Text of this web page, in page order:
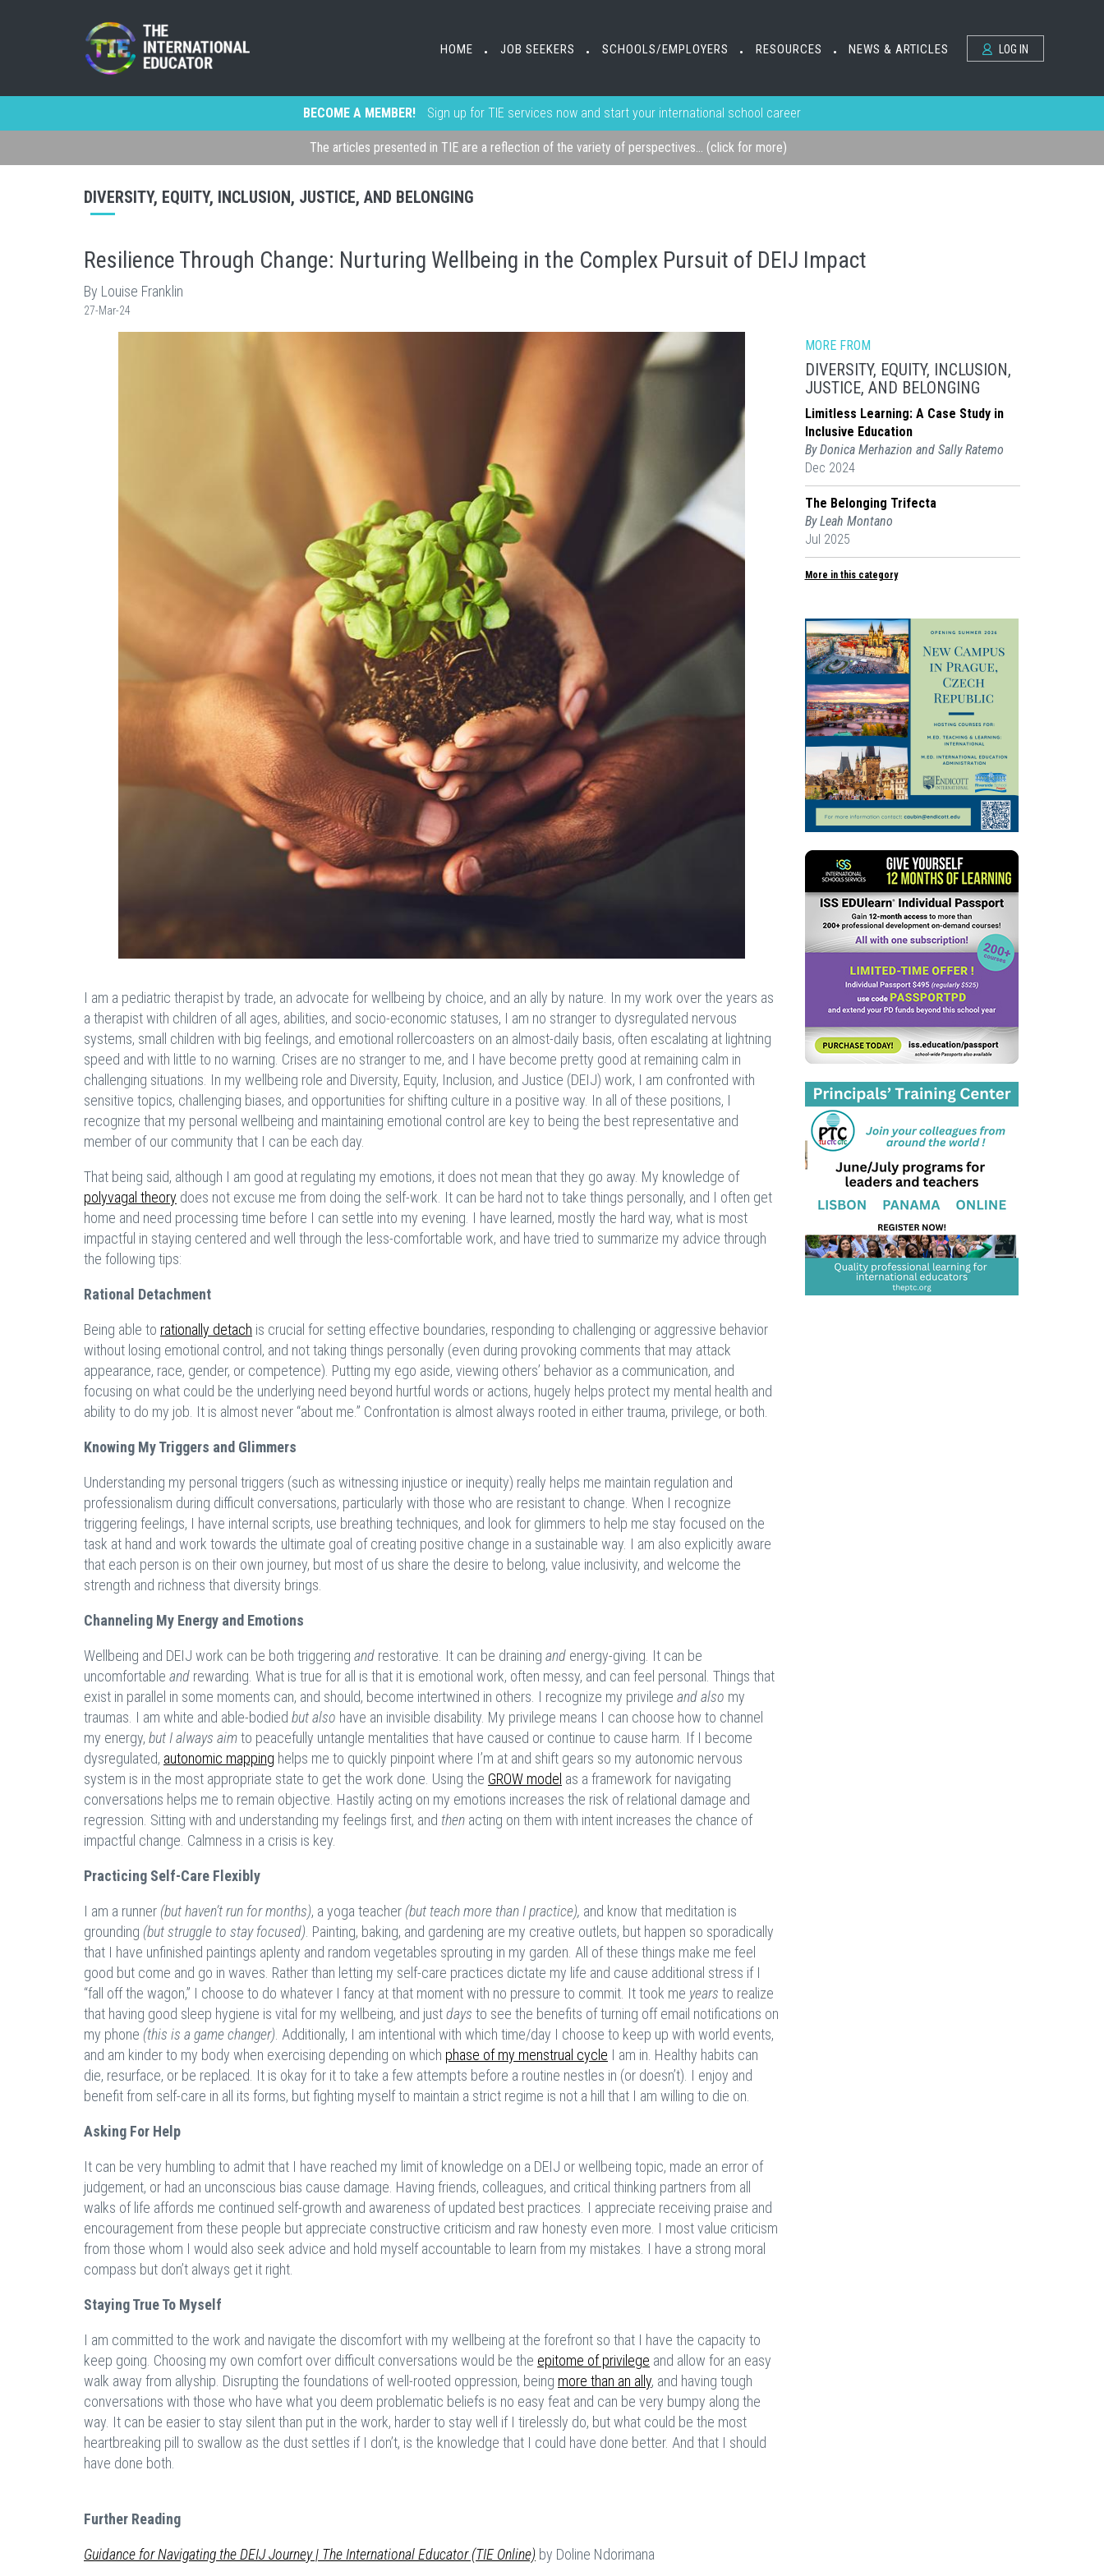
HOME • JOB SEEKERS • SCHOOLS/EMPLOYERS • RESOURCES • NEWS & ARTICLES LOG IN
BECOME A MEMBER! Sign up for TIE services now and start your international school career
The articles presented in TIE are a reflection of the variety of perspectives... (click for more)
DIVERSITY, EQUITY, INCLUSION, JUSTICE, AND BELONGING
Resilience Through Change: Nurturing Wellbeing in the Complex Pursuit of DEIJ Impact
By Louise Franklin
27-Mar-24
I am a pediatric therapist by trade, an advocate for wellbeing by choice, and an ally by nature. In my work over the years as
a therapist with children of all ages, abilities, and socio-economic statuses, I am no stranger to dysregulated nervous
systems, small children with big feelings, and emotional rollercoasters on an almost-daily basis, often escalating at lightning
speed and with little to no warning. Crises are no stranger to me, and I have become pretty good at remaining calm in
challenging situations. In my wellbeing role and Diversity, Equity, Inclusion, and Justice (DEIJ) work, I am confronted with
sensitive topics, challenging biases, and opportunities for shifting culture in a positive way. In all of these positions, I
recognize that my personal wellbeing and maintaining emotional control are key to being the best representative and
member of our community that I can be each day.
That being said, although I am good at regulating my emotions, it does not mean that they go away. My knowledge of
polyvagal theory does not excuse me from doing the self-work. It can be hard not to take things personally, and I often get
home and need processing time before I can settle into my evening. I have learned, mostly the hard way, what is most
impactful in staying centered and well through the less-comfortable work, and have tried to summarize my advice through
the following tips:
Rational Detachment
Being able to rationally detach is crucial for setting effective boundaries, responding to challenging or aggressive behavior
without losing emotional control, and not taking things personally (even during provoking comments that may attack
appearance, race, gender, or competence). Putting my ego aside, viewing others’ behavior as a communication, and
focusing on what could be the underlying need beyond hurtful words or actions, hugely helps protect my mental health and
ability to do my job. It is almost never “about me.” Confrontation is almost always rooted in either trauma, privilege, or both.
Knowing My Triggers and Glimmers
Understanding my personal triggers (such as witnessing injustice or inequity) really helps me maintain regulation and
professionalism during difficult conversations, particularly with those who are resistant to change. When I recognize
triggering feelings, I have internal scripts, use breathing techniques, and look for glimmers to help me stay focused on the
task at hand and work towards the ultimate goal of creating positive change in a sustainable way. I am also explicitly aware
that each person is on their own journey, but most of us share the desire to belong, value inclusivity, and welcome the
strength and richness that diversity brings.
Channeling My Energy and Emotions
Wellbeing and DEIJ work can be both triggering and restorative. It can be draining and energy-giving. It can be
uncomfortable and rewarding. What is true for all is that it is emotional work, often messy, and can feel personal. Things that
exist in parallel in some moments can, and should, become intertwined in others. I recognize my privilege and also my
traumas. I am white and able-bodied but also have an invisible disability. My privilege means I can choose how to channel
my energy, but I always aimto peacefully untangle mentalities that have caused or continue to cause harm. If I become
dysregulated, autonomic mapping helps me to quickly pinpoint where I’m at and shift gears so my autonomic nervous
system is in the most appropriate state to get the work done. Using the GROW model as a framework for navigating
conversations helps me to remain objective. Hastily acting on my emotions increases the risk of relational damage and
regression. Sitting with and understanding my feelings first, and then acting on them with intent increases the chance of
impactful change. Calmness in a crisis is key.
Practicing Self-Care Flexibly
I am a runner (but haven’t run for months), a yoga teacher (but teach more than I practice), and know that meditation is
grounding (but struggle to stay focused) . Painting, baking, and gardening are my creative outlets, but happen so sporadically
that I have unfinished paintings aplenty and random vegetables sprouting in my garden. All of these things make me feel
good but come and go in waves. Rather than letting my self-care practices dictate my life and cause additional stress if I
“fall off the wagon,” I choose to do whatever I fancy at that moment with no pressure to commit. It took me years to realize
that having good sleep hygiene is vital for my wellbeing, and justdays to see the benefits of turning off email notifications on
my phone (this is a game changer) . Additionally, I am intentional with which time/day I choose to keep up with world events,
and am kinder to my body when exercising depending on which phase of my menstrual cycle I am in. Healthy habits can
die, resurface, or be replaced. It is okay for it to take a few attempts before a routine nestles in (or doesn’t). I enjoy and
benefit from self-care in all its forms, but fighting myself to maintain a strict regime is not a hill that I am willing to die on.
Asking For Help
It can be very humbling to admit that I have reached my limit of knowledge on a DEIJ or wellbeing topic, made an error of
judgement, or had an unconscious bias cause damage. Having friends, colleagues, and critical thinking partners from all
walks of life affords me continued self-growth and awareness of updated best practices. I appreciate receiving praise and
encouragement from these people but appreciate constructive criticism and raw honesty even more. I most value criticism
from those whom I would also seek advice and hold myself accountable to learn from my mistakes. I have a strong moral
compass but don’t always get it right.
Staying True To Myself
I am committed to the work and navigate the discomfort with my wellbeing at the forefront so that I have the capacity to
keep going. Choosing my own comfort over difficult conversations would be the epitome of privilege and allow for an easy
walk away from allyship. Disrupting the foundations of well-rooted oppression, being more than an ally, and having tough
conversations with those who have what you deem problematic beliefs is no easy feat and can be very bumpy along the
way. It can be easier to stay silent than put in the work, harder to stay well if I tirelessly do, but what could be the most
heartbreaking pill to swallow as the dust settles if I don’t, is the knowledge that I could have done better. And that I should
have done both.
Further Reading
Guidance for Navigating the DEIJ Journey | The International Educator (TIE Online) by Doline Ndorimana
MORE FROM
DIVERSITY, EQUITY, INCLUSION,
JUSTICE, AND BELONGING
Limitless Learning: A Case Study in
Inclusive Education
By Donica Merhazion and Sally Ratemo
Dec 2024
The Belonging Trifecta
By Leah Montano
Jul 2025
More in this category